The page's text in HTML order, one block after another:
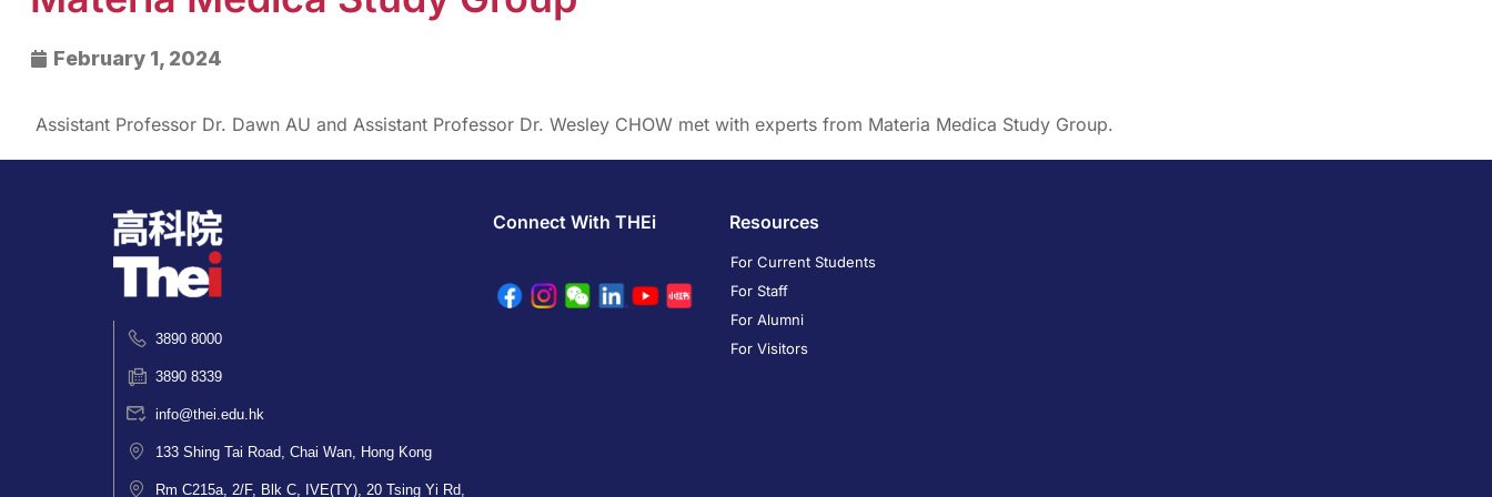
February 1, 2024
Assistant Professor Dr. Dawn AU and Assistant Professor Dr. Wesley CHOW met with experts from Materia Medica Study Group.
3890 8000
3890 8339
info@thei.edu.hk
133 Shing Tai Road, Chai Wan, Hong Kong
Rm C215a, 2/F, Blk C, IVE(TY), 20 Tsing Yi Rd,
Connect With THEi Resources
For Current Students
For Staff
For Alumni
For Visitors